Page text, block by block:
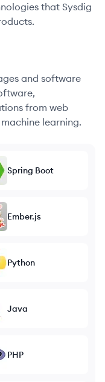
that Sysdig
and software
from web
learning.
Spring Boot
Ember.js
Python
Java
PHP